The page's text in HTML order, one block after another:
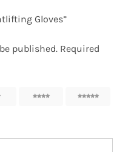
Gloves”
published. Required